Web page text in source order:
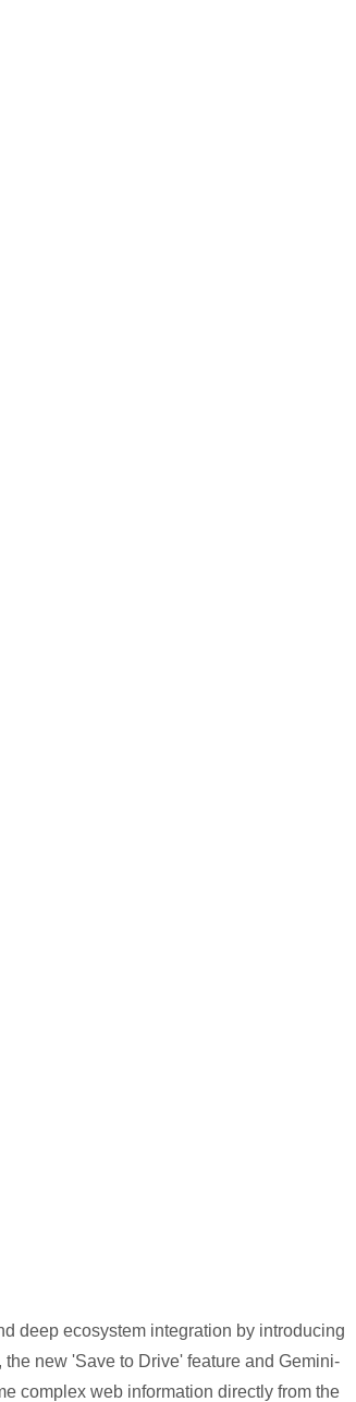
deep ecosystem integration by introducing
new 'Save to Drive' feature and Gemini-
complex web information directly from the